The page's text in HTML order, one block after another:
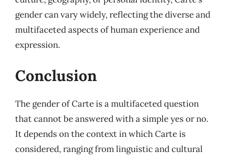
gender can vary widely, reflecting the diverse and
multifaceted aspects of human experience and
expression.
Conclusion
The gender of Carte is a multifaceted question
that cannot be answered with a simple yes or no.
It depends on the context in which Carte is
considered, ranging from linguistic and cultural